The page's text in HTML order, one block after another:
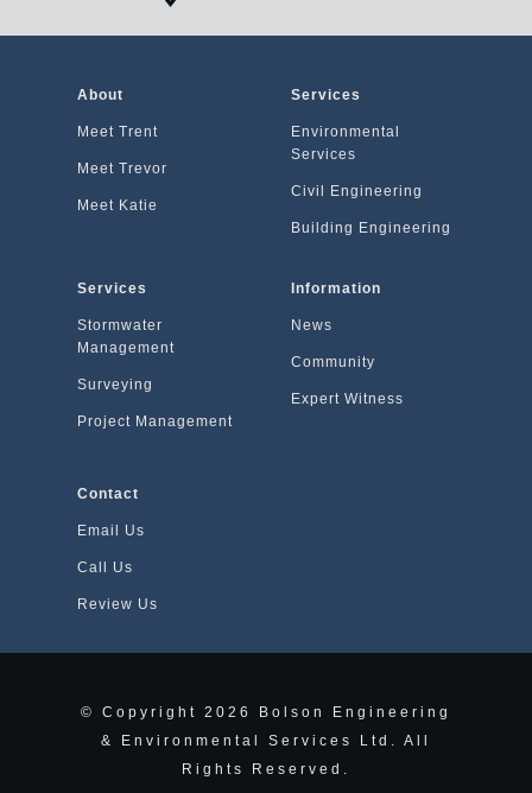
About
Meet Trent
Meet Trevor
Meet Katie
Services
Environmental
Services
Civil Engineering
Building Engineering
Services
Stormwater
Management
Surveying
Project Management
Information
News
Community
Expert Witness
Contact
Email Us
Call Us
Review Us
© Copyright 2026
Bolson Engineering
& Environmental Services Ltd. All
Rights Reserved.